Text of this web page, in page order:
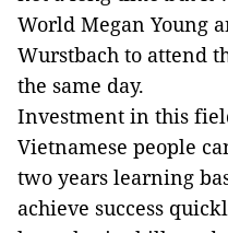
World Megan Young
Wurstbach to attend
the same day.
Investment in this
Vietnamese people
two years learning
achieve success